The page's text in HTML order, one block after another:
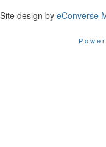
Site design by eConverse